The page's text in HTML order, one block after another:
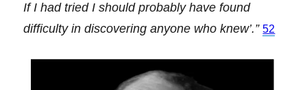
If I had tried I should probably have found
difficulty in discovering anyone who knew’.”52